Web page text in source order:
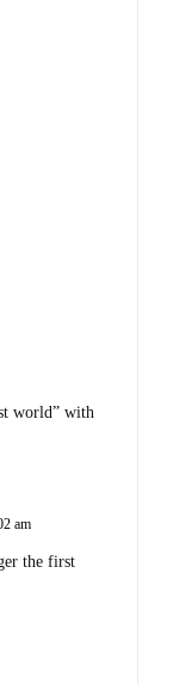
world” with
am
the first